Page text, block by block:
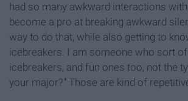
had so many awkward interactions
become a pro at breaking awkward
way to do that, while also getting to
icebreakers. I am someone who sort
icebreakers, and fun ones too, not the
your major?" Those are kind of